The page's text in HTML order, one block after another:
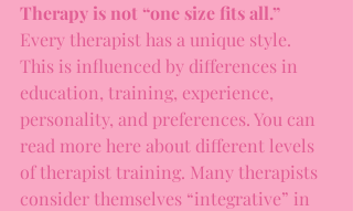
Therapy is not “one size fits all.”
Every therapist has a unique style.
This is influenced by differences in
education, training, experience,
personality, and preferences. You can
read more here about different levels
of therapist training. Many therapists
consider themselves “integrative” in